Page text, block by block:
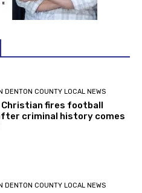
DENTON COUNTY LOCAL NEWS
fires football
criminal history comes
DENTON COUNTY LOCAL NEWS